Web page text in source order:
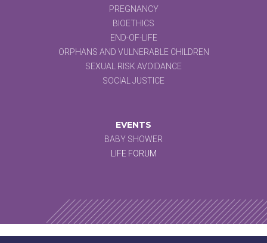
PREGNANCY
BIOETHICS
END-OF-LIFE
ORPHANS AND VULNERABLE CHILDREN
SEXUAL RISK AVOIDANCE
SOCIAL JUSTICE
EVENTS
BABY SHOWER
LIFE FORUM